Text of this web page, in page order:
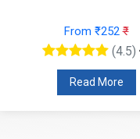
From ₹252₹
(4.5)
Read More